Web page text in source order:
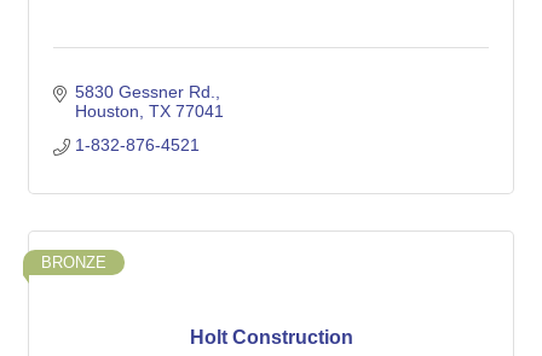
5830 Gessner Rd.
Houston TX 77041
1-832-876-4521
Holt Construction
BRONZE